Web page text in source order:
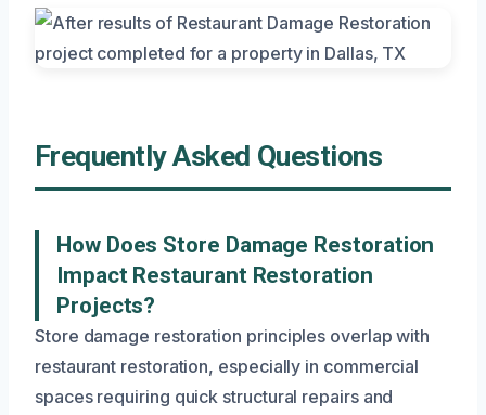
Frequently Asked Questions
How Does Store Damage Restoration
Impact Restaurant Restoration
Projects?
Store damage restoration principles overlap with
restaurant restoration, especially in commercial
spaces requiring quick structural repairs and